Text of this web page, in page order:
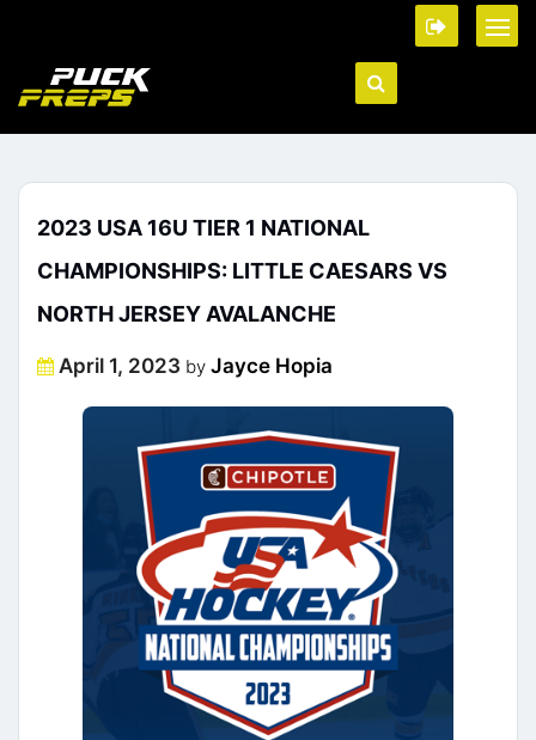
2023 USA 16U TIER 1 NATIONAL
CHAMPIONSHIPS: LITTLE CAESARS VS
NORTH JERSEY AVALANCHE
Posted
April 1, 2023 by Jayce Hopia